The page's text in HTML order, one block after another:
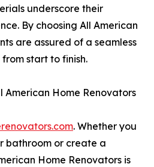
underscore their
By choosing All American
are assured of a seamless
start to finish.
American Home Renovators
. Whether you
bathroom or create a
Home Renovators is